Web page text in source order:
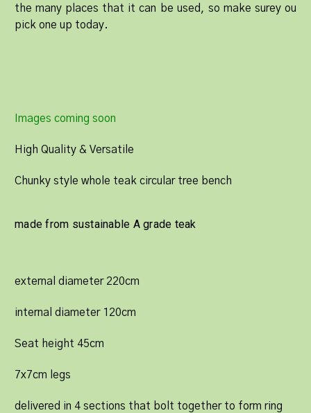
the many places that it can be used, so make surey ou
pick one up today.
Images coming soon
High Quality & Versatile
Chunky style whole teak circular tree bench
made from sustainable A grade teak
external diameter 220cm
internal diameter 120cm
Seat height 45cm
7x7cm legs
delivered in 4 sections that bolt together to form ring